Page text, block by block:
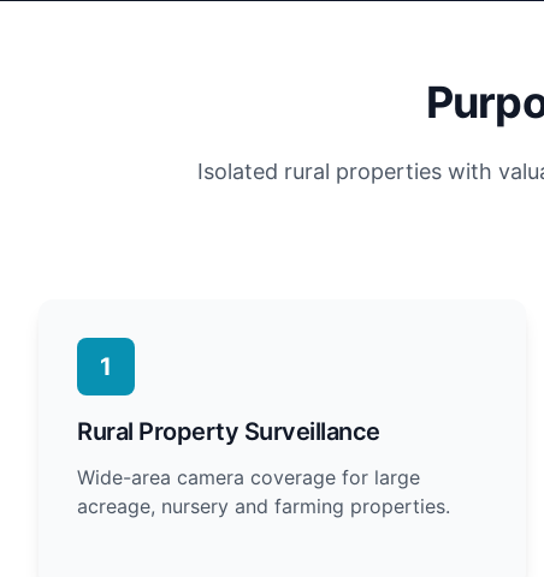
Isolated rural properties with
1
Rural Property Surveillance
Wide-area camera coverage for large
acreage, nursery and farming properties.